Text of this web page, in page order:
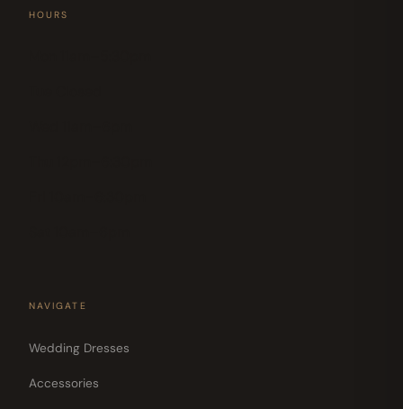
HOURS
NAVIGATE
Wedding Dresses
Accessories